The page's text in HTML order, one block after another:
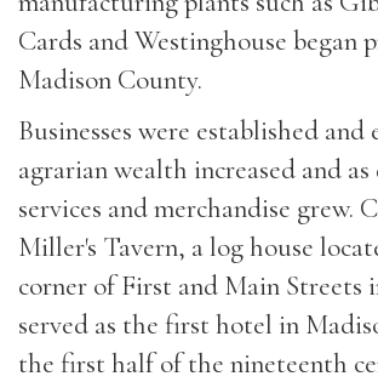
Cards and Westinghouse began
Madison County.
Businesses were established and
agrarian wealth increased and
services and merchandise grew.
Miller's Tavern, a log house
corner of First and Main Streets
served as the first hotel in
the first half of the nineteenth